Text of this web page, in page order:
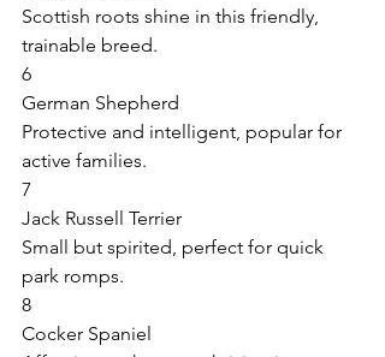
Scottish roots shine in this friendly,
trainable breed.
6
German Shepherd
Protective and intelligent, popular for
active families.
7
Jack Russell Terrier
Small but spirited, perfect for quick
park romps.
8
Cocker Spaniel